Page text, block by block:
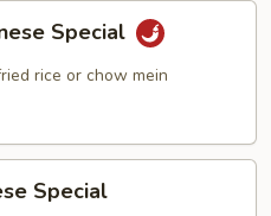
Special
rice or chow mein
Special